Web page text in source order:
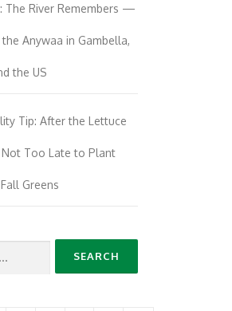
The River Remembers —
Anywaa in Gambella,
the US
Tip: After the Lettuce
Not Too Late to Plant
Greens